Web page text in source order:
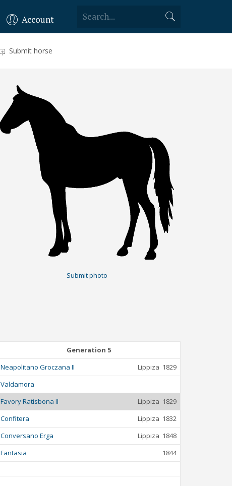
Submit horse
Account
Submit photo
Generation 5
Neapolitano Groczana II Lippiza 1829
Valdamora
Favory Ratisbona II Lippiza 1829
Confitera
Lippiza 1832
Conversano Erga Lippiza 1848
Fantasia
1844